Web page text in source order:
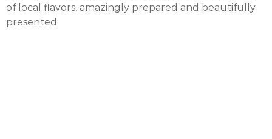
of local flavors, amazingly prepared and beautifully
presented.